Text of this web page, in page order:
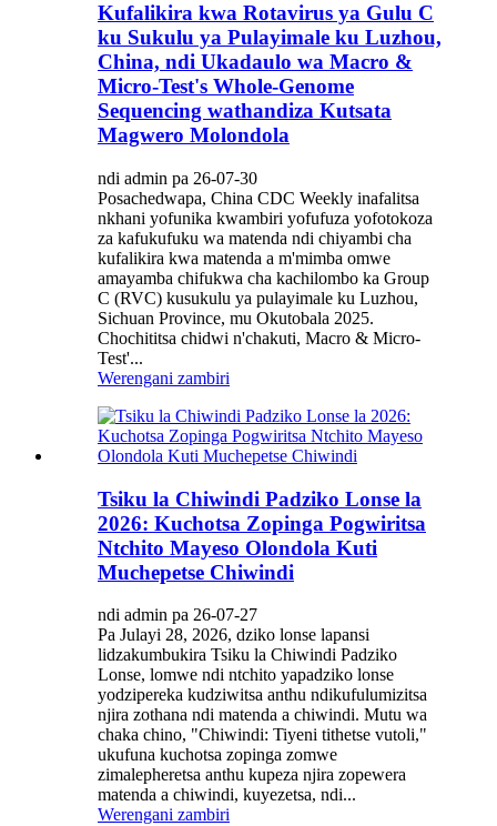
Kufalikira kwa Rotavirus ya Gulu C
ku Sukulu ya Pulayimale ku Luzhou,
China, ndi Ukadaulo wa Macro &
Micro-Test's Whole-Genome
Sequencing wathandiza Kutsata
Magwero Molondola
ndi admin pa 26-07-30
Posachedwapa, China CDC Weekly inafalitsa
nkhani yofunika kwambiri yofufuza yofotokoza
za kafukufuku wa matenda ndi chiyambi cha
kufalikira kwa matenda a m'mimba omwe
amayamba chifukwa cha kachilombo ka Group
C (RVC) kusukulu ya pulayimale ku Luzhou,
Sichuan Province, mu Okutobala 2025.
Chochititsa chidwi n'chakuti, Macro & Micro-
Test'...
Werengani zambiri
Tsiku la Chiwindi Padziko Lonse la
2026: Kuchotsa Zopinga Pogwiritsa
Ntchito Mayeso Olondola Kuti
Muchepetse Chiwindi
ndi admin pa 26-07-27
Pa Julayi 28, 2026, dziko lonse lapansi
lidzakumbukira Tsiku la Chiwindi Padziko
Lonse, lomwe ndi ntchito yapadziko lonse
yodzipereka kudziwitsa anthu ndikufulumizitsa
njira zothana ndi matenda a chiwindi. Mutu wa
chaka chino, "Chiwindi: Tiyeni tithetse vutoli,"
ukufuna kuchotsa zopinga zomwe
zimalepheretsa anthu kupeza njira zopewera
matenda a chiwindi, kuyezetsa, ndi...
Werengani zambiri